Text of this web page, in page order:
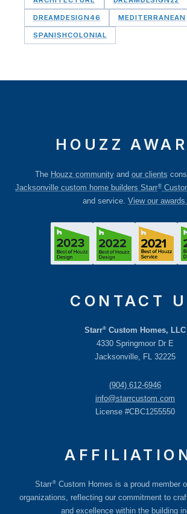
DREAMDESIGN46 MEDITERRANEAN
SPANISHCOLONIAL
HOUZZ
The Houzz communityand our clients
Jacksonville custom home builders Starr®
and service. View our awards.
CONTACT
Starr® Custom Homes, LLC
4330 Springmoor Dr E
Jacksonville, FL 32225
(904) 612-6946
info@starrcustom.com
License #CBC1255550
Starr®Custom Homes is a proud member
organizations, reflecting our commitment to
and excellence within the building